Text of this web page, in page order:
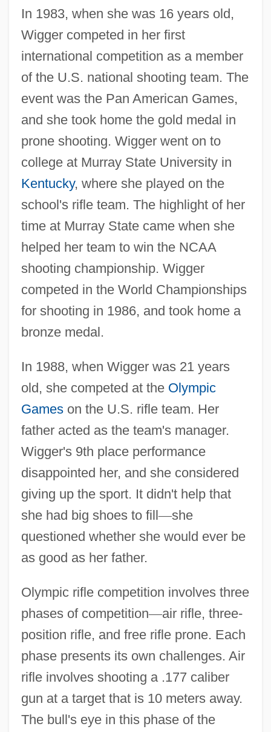
In 1983, when she was 16 years old,
Wigger competed in her first
international competition as a member
of the U.S. national shooting team. The
event was the Pan American Games,
and she took home the gold medal in
prone shooting. Wigger went on to
college at Murray State University in
Kentucky, where she played on the
school's rifle team. The highlight of her
time at Murray State came when she
helped her team to win the NCAA
shooting championship. Wigger
competed in the World Championships
for shooting in 1986, and took home a
bronze medal.
In 1988, when Wigger was 21 years
old, she competed at the Olympic
Gameson the U.S. rifle team. Her
father acted as the team's manager.
Wigger's 9th place performance
disappointed her, and she considered
giving up the sport. It didn't help that
she had big shoes to fill—she
questioned whether she would ever be
as good as her father.
Olympic rifle competition involves three
phases of competition—air rifle, three-
position rifle, and free rifle prone. Each
phase presents its own challenges. Air
rifle involves shooting a .177 caliber
gun at a target that is 10 meters away.
The bull's eye in this phase of the